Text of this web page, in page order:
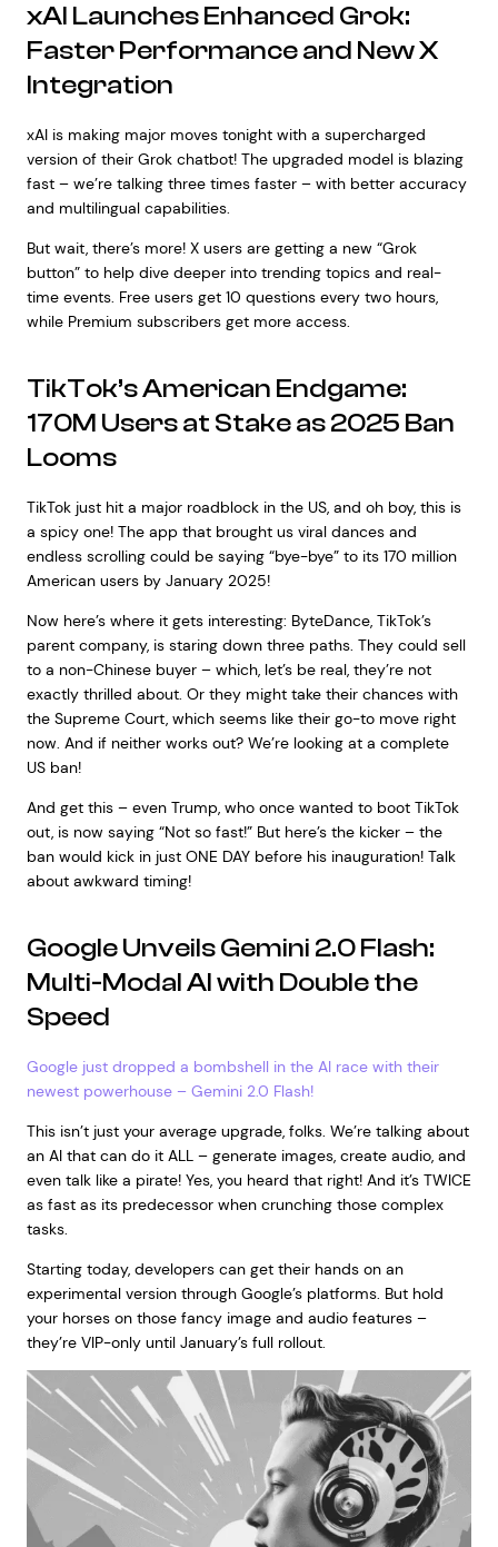
xAI Launches Enhanced Grok:
Faster Performance and New X
Integration
xAI is making major moves tonight with a supercharged
version of their Grok chatbot! The upgraded model is blazing
fast – we’re talking three times faster – with better accuracy
and multilingual capabilities.
But wait, there’s more! X users are getting a new “Grok
button” to help dive deeper into trending topics and real-
time events. Free users get 10 questions every two hours,
while Premium subscribers get more access.
TikTok’s American Endgame:
170M Users at Stake as 2025 Ban
Looms
TikTok just hit a major roadblock in the US, and oh boy, this is
a spicy one! The app that brought us viral dances and
endless scrolling could be saying “bye-bye” to its 170 million
American users by January 2025!
Now here’s where it gets interesting: ByteDance, TikTok’s
parent company, is staring down three paths. They could sell
to a non-Chinese buyer – which, let’s be real, they’re not
exactly thrilled about. Or they might take their chances with
the Supreme Court, which seems like their go-to move right
now. And if neither works out? We’re looking at a complete
US ban!
And get this – even Trump, who once wanted to boot TikTok
out, is now saying “Not so fast!” But here’s the kicker – the
ban would kick in just ONE DAY before his inauguration! Talk
about awkward timing!
Google Unveils Gemini 2.0 Flash:
Multi-Modal AI with Double the
Speed
Google just dropped a bombshell in the AI race with their
newest powerhouse – Gemini 2.0 Flash!
This isn’t just your average upgrade, folks. We’re talking about
an AI that can do it ALL – generate images, create audio, and
even talk like a pirate! Yes, you heard that right! And it’s TWICE
as fast as its predecessor when crunching those complex
tasks.
Starting today, developers can get their hands on an
experimental version through Google’s platforms. But hold
your horses on those fancy image and audio features –
they’re VIP-only until January’s full rollout.